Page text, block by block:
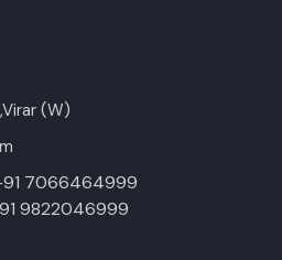
(W)
7066464999
9822046999